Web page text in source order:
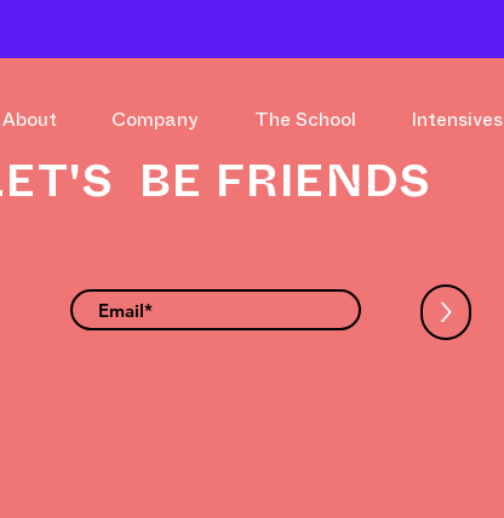
About Company The School Intensives
BE FRIENDS
>